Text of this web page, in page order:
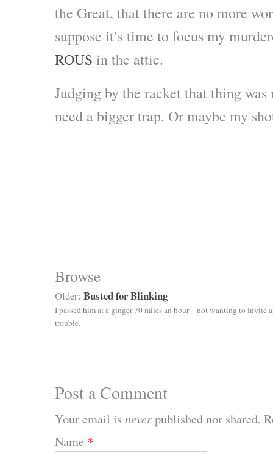
the Great, that there are no more
suppose it’s time to focus my
ROUS in the attic.
Judging by the racket that thing
need a bigger trap. Or maybe my
Browse
Older: Busted for Blinking
I passed him at a ginger 70 miles an hour – not wanting to invite
trouble.
Post a Comment
Your email is neverpublished nor shared.
Name *